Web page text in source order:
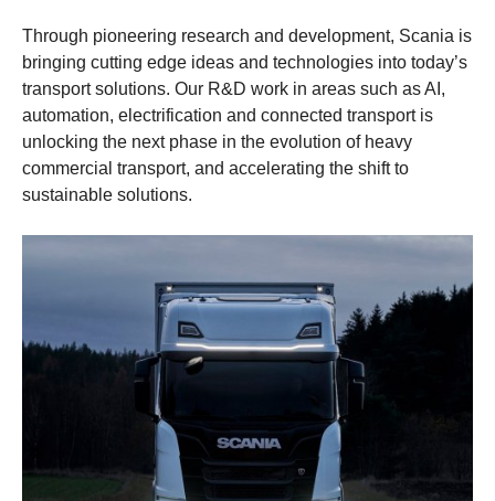
Through pioneering research and development, Scania is
bringing cutting edge ideas and technologies into today’s
transport solutions. Our R&D work in areas such as AI,
automation, electrification and connected transport is
unlocking the next phase in the evolution of heavy
commercial transport, and accelerating the shift to
sustainable solutions.